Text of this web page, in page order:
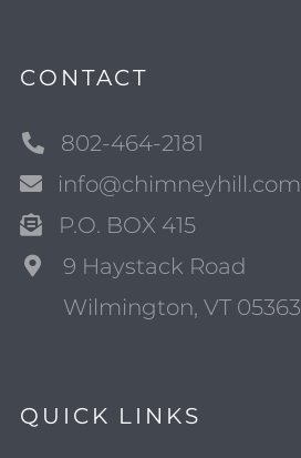
CONTACT
802-464-2181
info@chimneyhill.com
P.O. BOX 415
9 Haystack Road
Wilmington, VT 05363
QUICK LINKS